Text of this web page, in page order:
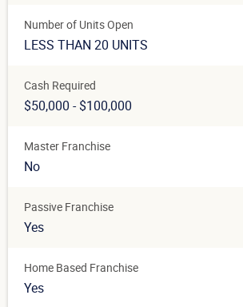
Number of Units Open
LESS THAN 20 UNITS
Cash Required
$50,000 - $100,000
Master Franchise
No
Passive Franchise
Yes
Home Based Franchise
Yes